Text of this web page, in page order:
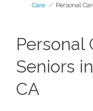
Care
Personal
Personal
Seniors
CA